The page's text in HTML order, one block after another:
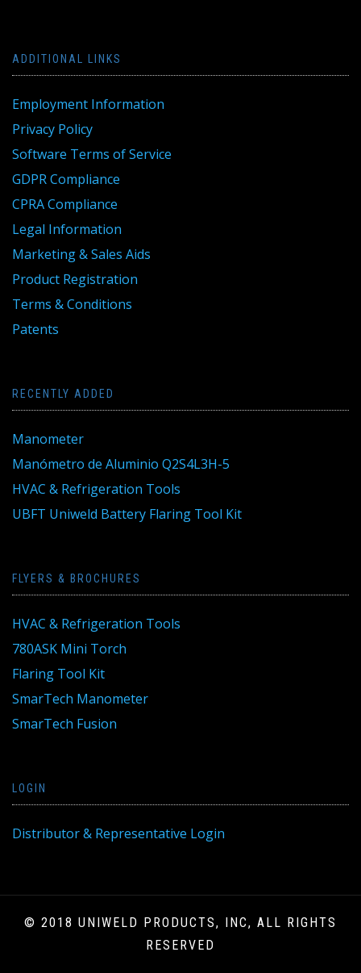
ADDITIONAL LINKS
Employment Information
Privacy Policy
Software Terms of Service
GDPR Compliance
CPRA Compliance
Legal Information
Marketing & Sales Aids
Product Registration
Terms & Conditions
Patents
RECENTLY ADDED
Manometer
Manómetro de Aluminio Q2S4L3H-5
HVAC & Refrigeration Tools
UBFT Uniweld Battery Flaring Tool Kit
FLYERS & BROCHURES
HVAC & Refrigeration Tools
780ASK Mini Torch
Flaring Tool Kit
SmarTech Manometer
SmarTech Fusion
LOGIN
Distributor & Representative Login
© 2018 UNIWELD PRODUCTS, INC, ALL RIGHTS
RESERVED